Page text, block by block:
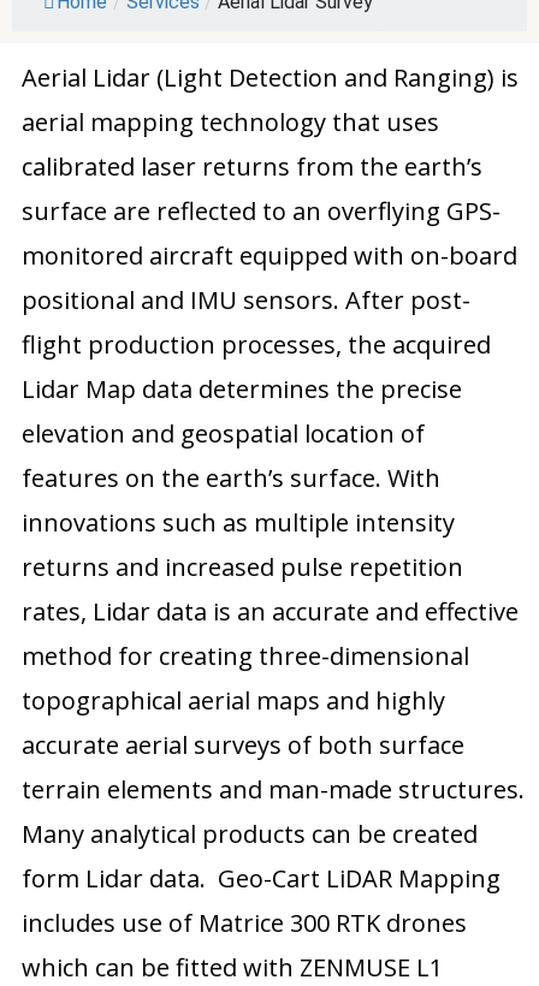
Aerial Lidar (Light Detection and Ranging) is
aerial mapping technology that uses
calibrated laser returns from the earth’s
surface are reflected to an overflying GPS-
monitored aircraft equipped with on-board
positional and IMU sensors. After post-
flight production processes, the acquired
Lidar Map data determines the precise
elevation and geospatial location of
features on the earth’s surface. With
innovations such as multiple intensity
returns and increased pulse repetition
rates, Lidar data is an accurate and effective
method for creating three-dimensional
topographical aerial maps and highly
accurate aerial surveys of both surface
terrain elements and man-made structures.
Many analytical products can be created
form Lidar data. Geo-Cart LiDAR Mapping
includes use of Matrice 300 RTK drones
which can be fitted with ZENMUSE L1